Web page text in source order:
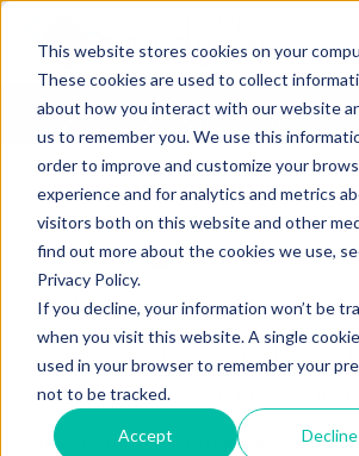
This website stores cookies on your
These cookies are used to collect
about how you interact with our website
us to remember you. We use this
order to improve and customize your
experience and for analytics and metrics
visitors both on this website and other
find out more about the cookies we use,
Privacy Policy.
If you decline, your information won’t be
when you visit this website. A single
used in your browser to remember your
not to be tracked.
Accept Decline
Resources/Motion Control News/Stepper
Velocity ICs, and Fix Servo Motor Noise
MOTION CONTROL
Stepper Servo
Velocity ICs, and
Featured in this edition of Motion Control News